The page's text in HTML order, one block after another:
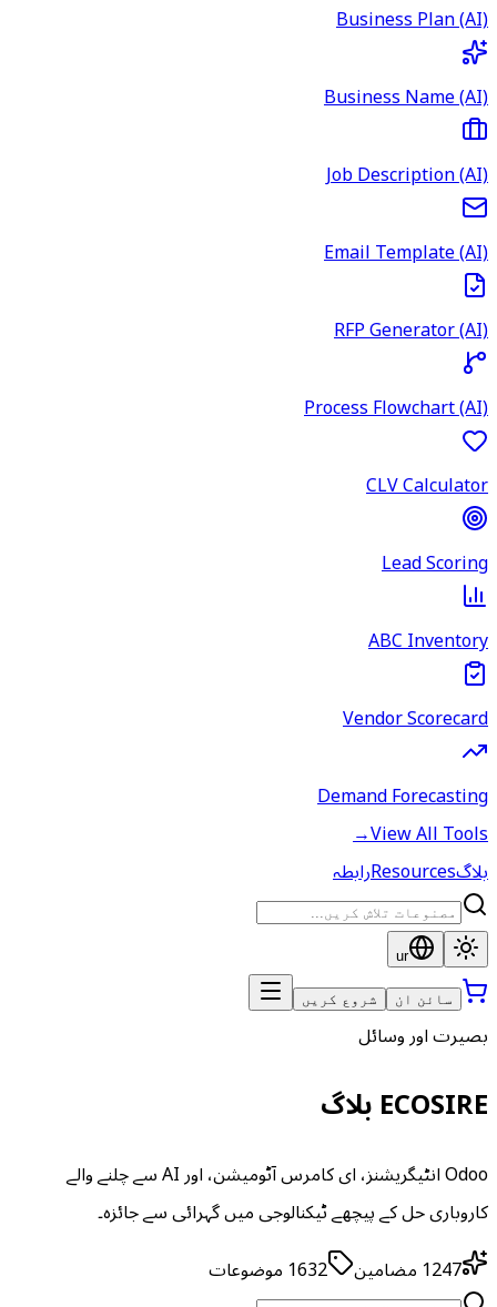
Business Plan (AI)
Business Name (AI)
Job Description (AI)
Email Template (AI)
RFP Generator (AI)
Process Flowchart (AI)
CLV Calculator
Lead Scoring
ABC Inventory
Vendor Scorecard
Demand Forecasting
View All Tools
→
بلاگResourcesرابطہ
ur
سائن ان شروع کریں
بصیرت اور وسائل
ECOSIRE بلاگ
Odoo انٹیگریشنز، ای کامرس آٹومیشن، اور AI سے چلنے والے
کاروباری حل کے پیچھے ٹیکنالوجی میں گہرائی سے جائزہ۔
1247 مضامین 1632 موضوعات